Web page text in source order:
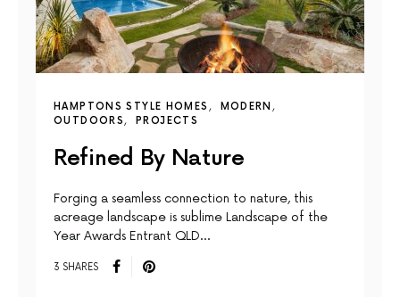
HAMPTONS STYLE HOMES
MODERN
OUTDOORS
PROJECTS
Refined By Nature
Forging a seamless connection to nature, this
acreage landscape is sublime Landscape of the
Year Awards Entrant QLD…
3 SHARES